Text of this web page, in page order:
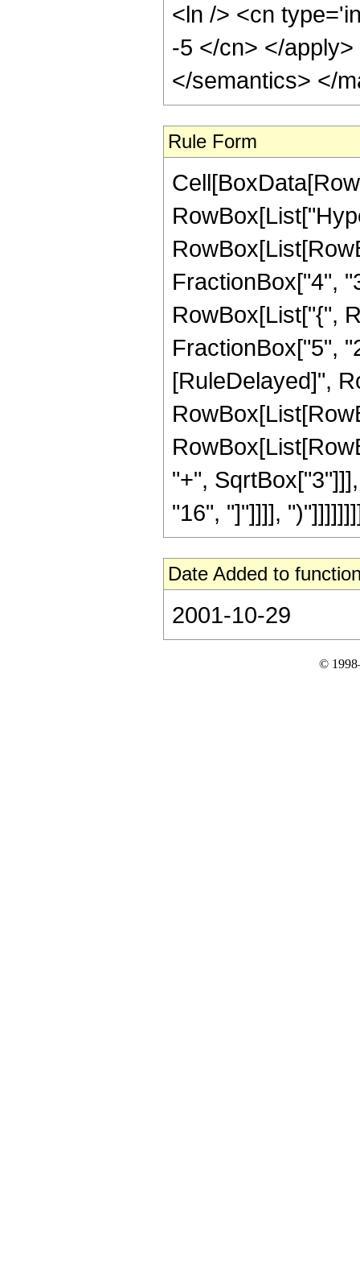
<ln /> <cn
-5 </cn> </
</semantics> </
Rule Form
FractionBox["4",
RowBox[List["{",
FractionBox["5",
[RuleDelayed]",
"+",
"16", "]"]]]],
Date Added to
2001-10-29